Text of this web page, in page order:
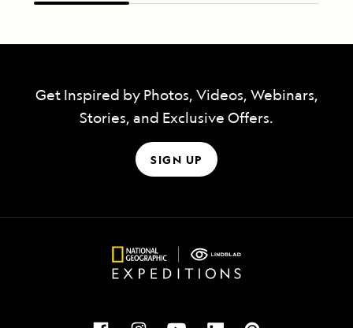
Get Inspired by Photos, Videos, Webinars,
Stories, and Exclusive Offers.
SIGN UP